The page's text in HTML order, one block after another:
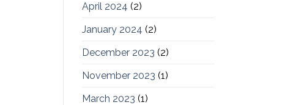
April 2024 (2)
January 2024 (2)
December 2023 (2)
November 2023 (1)
March 2023 (1)